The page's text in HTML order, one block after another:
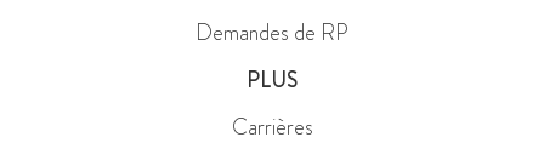
Demandes de RP
PLUS
Carrières